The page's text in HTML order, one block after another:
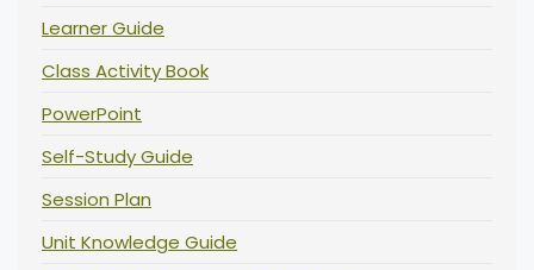
Learner Guide
Class Activity Book
PowerPoint
Self-Study Guide
Session Plan
Unit Knowledge Guide